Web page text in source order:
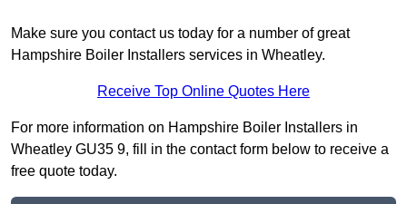
Make sure you contact us today for a number of great
Hampshire Boiler Installers services in Wheatley.
Receive Top Online Quotes Here
For more information on Hampshire Boiler Installers in
Wheatley GU35 9, fill in the contact form below to receive a
free quote today.